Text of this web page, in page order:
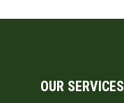
OUR SERVICES